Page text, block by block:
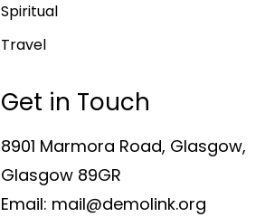
Spiritual
Travel
Get in Touch
8901 Marmora Road, Glasgow,
Glasgow 89GR
Email: mail@demolink.org